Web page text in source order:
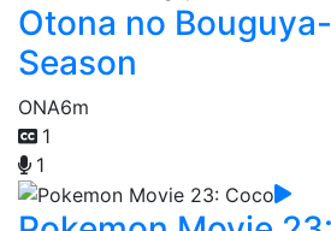
Otona no
Season
ONA6m
1
1